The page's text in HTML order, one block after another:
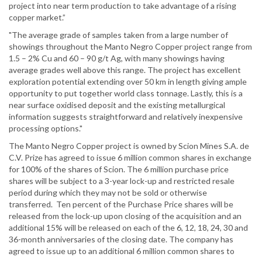
project into near term production to take advantage of a rising
copper market.”
"The average grade of samples taken from a large number of
showings throughout the Manto Negro Copper project range from
1.5 – 2% Cu and 60 – 90 g/t Ag, with many showings having
average grades well above this range. The project has excellent
exploration potential extending over 50 km in length giving ample
opportunity to put together world class tonnage. Lastly, this is a
near surface oxidised deposit and the existing metallurgical
information suggests straightforward and relatively inexpensive
processing options."
The Manto Negro Copper project is owned by Scion Mines S.A. de
C.V. Prize has agreed to issue 6 million common shares in exchange
for 100% of the shares of Scion. The 6 million purchase price
shares will be subject to a 3-year lock-up and restricted resale
period during which they may not be sold or otherwise
transferred. Ten percent of the Purchase Price shares will be
released from the lock-up upon closing of the acquisition and an
additional 15% will be released on each of the 6, 12, 18, 24, 30 and
36-month anniversaries of the closing date. The company has
agreed to issue up to an additional 6 million common shares to